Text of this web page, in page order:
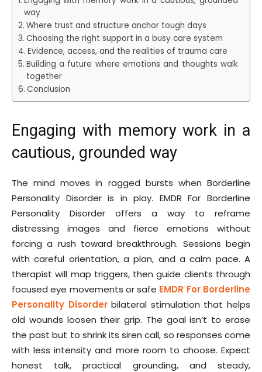
way
Where trust and structure anchor tough days
Choosing the right support in a busy care system
Evidence, access, and the realities of trauma care
Building a future where emotions and thoughts walk
together
Conclusion
Engaging with memory work in a
cautious, grounded way
The mind moves in ragged bursts when Borderline
Personality Disorder is in play. EMDR For Borderline
Personality Disorder offers a way to reframe
distressing images and fierce emotions without
forcing a rush toward breakthrough. Sessions begin
with careful orientation, a plan, and a calm pace. A
therapist will map triggers, then guide clients through
focused eye movements or safe EMDR For Borderline
Personality Disorderbilateral stimulation that helps
old wounds loosen their grip. The goal isn’t to erase
the past but to shrink its siren call, so responses come
with less intensity and more room to choose. Expect
honest talk, practical grounding, and steady,